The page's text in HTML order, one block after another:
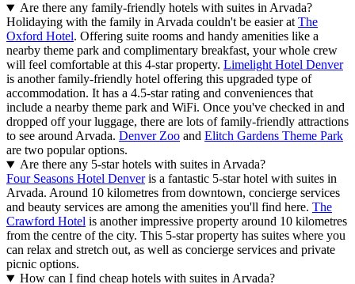
Are there any family-friendly hotels with suites in Arvada?
Holidaying with the family in Arvada couldn't be easier atThe
Oxford Hotel. Offering suite rooms and handy amenities like a
nearby theme park and complimentary breakfast, your whole crew
will feel comfortable at this 4-star property. Limelight Hotel Denver
is another family-friendly hotel offering this upgraded type of
accommodation. It has a 4.5-star rating and conveniences that
include a nearby theme park and WiFi. Once you've checked in and
dropped off your luggage, there are lots of family-friendly attractions
to see around Arvada. Denver Zoo and Elitch Gardens Theme Park
are two popular options.
Are there any 5-star hotels with suites in Arvada?
Four Seasons Hotel Denveris a fantastic 5-star hotel with suites in
Arvada. Around 10 kilometres from downtown, concierge services
and beauty services are among the amenities you'll find here. The
Crawford Hotel is another impressive property around 10 kilometres
from the centre of the city. This 5-star property has suites where you
can relax and stretch out, as well as concierge services and private
picnic options.
How can I find cheap hotels with suites in Arvada?